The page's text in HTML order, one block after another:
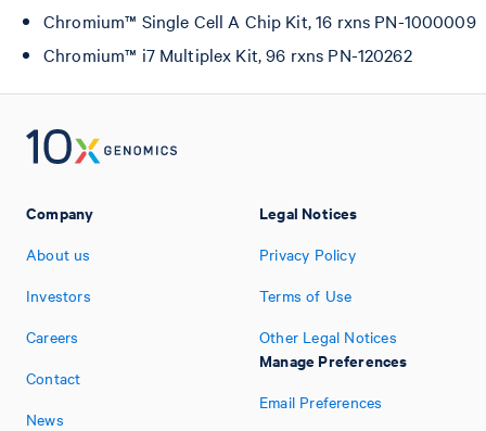
Chromium™ Single Cell A Chip Kit, 16 rxns PN-1000009
Chromium™ i7 Multiplex Kit, 96 rxns PN-120262
Company
About us
Investors
Careers
Contact
News
Legal Notices
Privacy Policy
Terms of Use
Other Legal Notices
Manage Preferences
Email Preferences